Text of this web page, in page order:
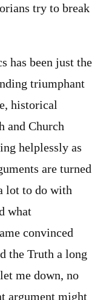
try to break
has been just the
triumphant
historical
and Church
helplessly as
are turned
lot to do with
what
convinced
the Truth a long
me down, no
argument might